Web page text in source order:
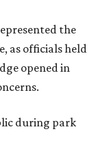
the
as officials held
opened in
during park